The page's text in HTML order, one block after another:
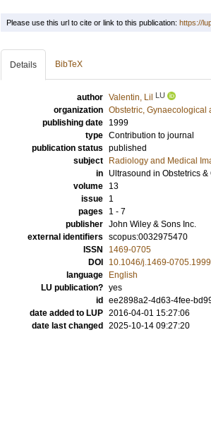
Please use this url to cite or link to this publication: https://
Details BibTeX
author Valentin, Lil LU
organization Obstetric, Gynaecological
publishing date
1999
type Contribution to journal
publication status published
subject
Radiology and Medical
in
Ultrasound in Obstetrics
volume
13
issue
1
pages
1 - 7
publisher John Wiley & Sons Inc.
external identifiers scopus:0032975470
ISSN
1469-0705
DOI
10.1046/j.1469-
language
English
LU publication? yes
id
ee2898a2-4d63-4fee-
date added to LUP 2016-04-01 15:27:06
date last changed
2025-10-14 09:27:20